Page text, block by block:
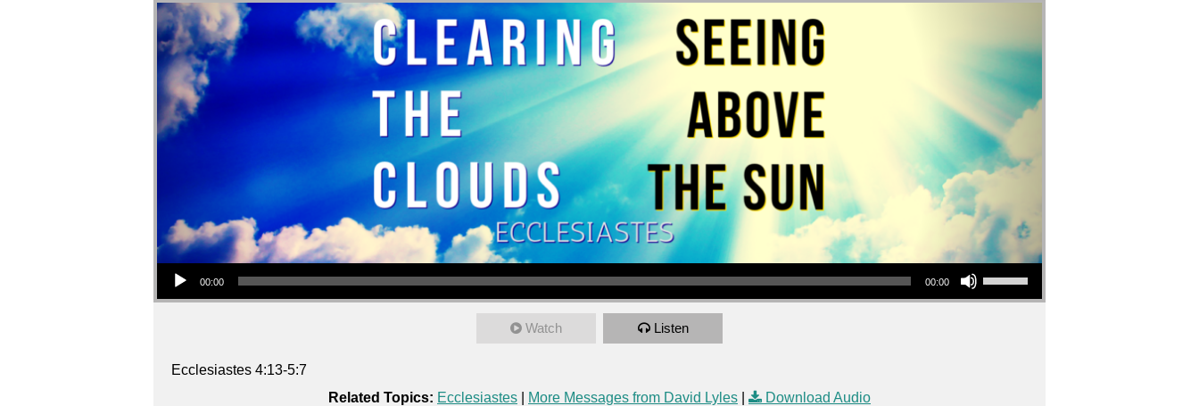
Audio Player
00:00 00:00
Use Up/Down Arrow keys to increase or decrease volume.
Watch Listen
Ecclesiastes 4:13-5:7
Related Topics: Ecclesiastes More Messages from David Lyles Download Audio